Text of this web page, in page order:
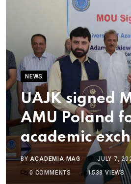
NEWS
UAJK signed
AMU Poland
academic
BYACADEMIA MAG
JULY 7,
0 COMMENTS 1533 VIEWS